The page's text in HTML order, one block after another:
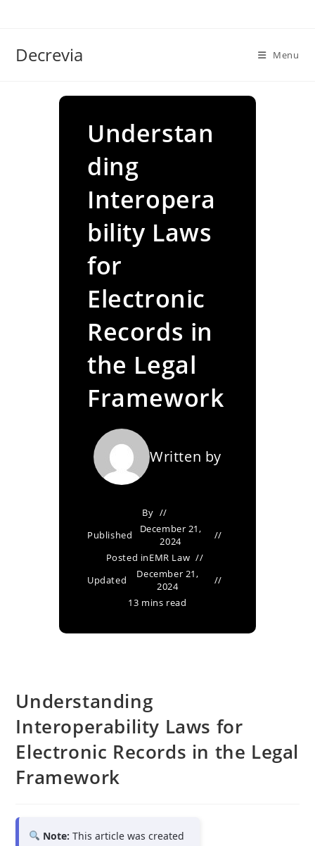
Decrevia Menu
Understan
ding
Interopera
bility Laws
for
Electronic
Records in
the Legal
Framework
Written by
By
Published
December 21,
2024
Posted inEMR Law
Updated
December 21,
2024
13 mins read
Understanding
Interoperability Laws for
Electronic Records in the Legal
Framework
Note: This article was created